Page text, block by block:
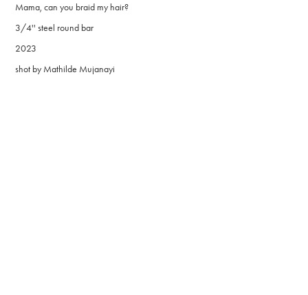
Mama, can you braid my hair?
3/4'' steel round bar
2023
shot by Mathilde Mujanayi